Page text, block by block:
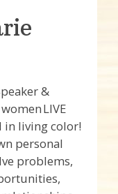
&
LIVE
in living color!
personal
problems,